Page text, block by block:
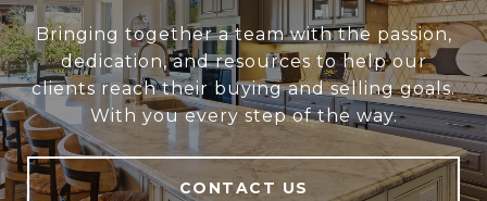
Bringing together a team with the passion,
dedication, and resources to help our
clients reach their buying and selling goals.
With you every step of the way.
CONTACT US